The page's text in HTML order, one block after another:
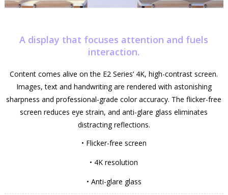
A display that focuses attention and fuels
interaction.
Content comes alive on the E2 Series’ 4K, high-contrast screen.
Images, text and handwriting are rendered with astonishing
sharpness and professional-grade color accuracy. The flicker-free
screen reduces eye strain, and anti-glare glass eliminates
distracting reflections.
• Flicker-free screen
• 4K resolution
• Anti-glare glass